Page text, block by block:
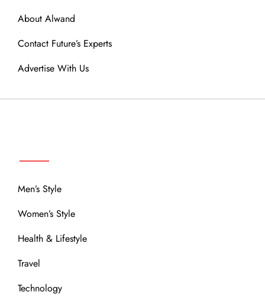
About Alwand
Contact Future’s Experts
Advertise With Us
Men’s Style
Women’s Style
Health & Lifestyle
Travel
Technology